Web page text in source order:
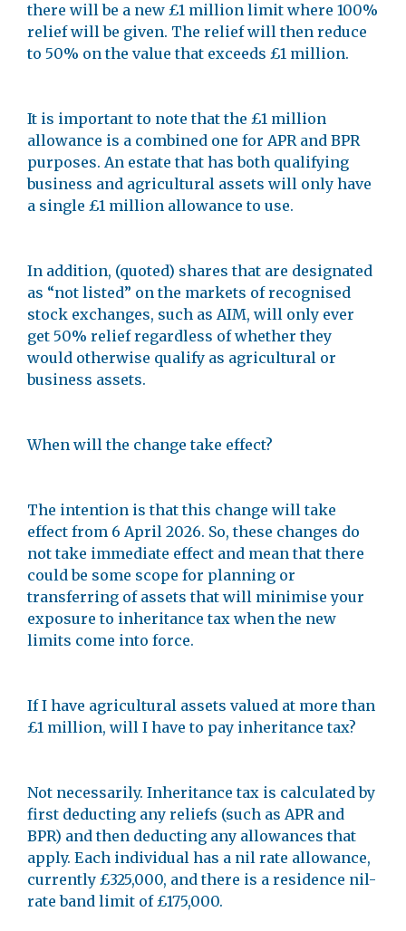
there will be a new £1 million limit where 100%
relief will be given. The relief will then reduce
to 50% on the value that exceeds £1 million.
It is important to note that the £1 million
allowance is a combined one for APR and BPR
purposes. An estate that has both qualifying
business and agricultural assets will only have
a single £1 million allowance to use.
In addition, (quoted) shares that are designated
as “not listed” on the markets of recognised
stock exchanges, such as AIM, will only ever
get 50% relief regardless of whether they
would otherwise qualify as agricultural or
business assets.
When will the change take effect?
The intention is that this change will take
effect from 6 April 2026. So, these changes do
not take immediate effect and mean that there
could be some scope for planning or
transferring of assets that will minimise your
exposure to inheritance tax when the new
limits come into force.
If I have agricultural assets valued at more than
£1 million, will I have to pay inheritance tax?
Not necessarily. Inheritance tax is calculated by
first deducting any reliefs (such as APR and
BPR) and then deducting any allowances that
apply. Each individual has a nil rate allowance,
currently £325,000, and there is a residence nil-
rate band limit of £175,000.